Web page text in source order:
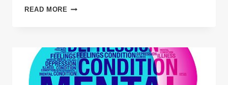
READ MORE MEDICAL
OF
FIBROMYALGIA